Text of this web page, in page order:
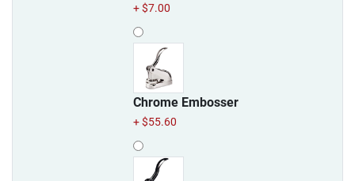
+ $7.00
Chrome Embosser
+ $55.60